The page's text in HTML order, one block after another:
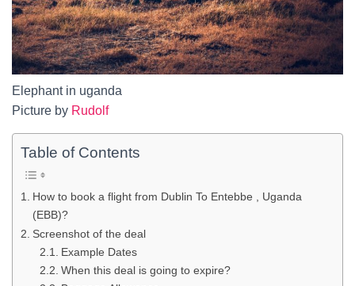
Elephant in uganda
Picture by Rudolf
Table of Contents
How to book a flight from Dublin To Entebbe , Uganda
(EBB)?
Screenshot of the deal
Example Dates
When this deal is going to expire?